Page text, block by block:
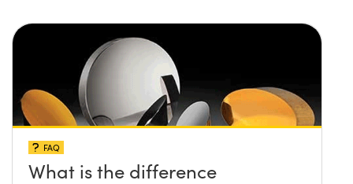
FAQ
What is the difference